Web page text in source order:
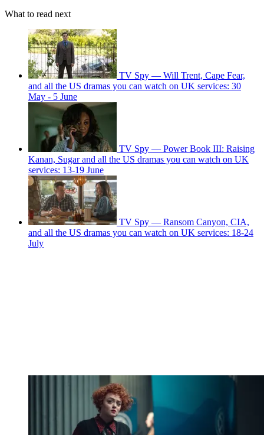
What to read next
TV Spy — Will Trent, Cape Fear,
and all the US dramas you can watch on UK services: 30
May - 5 June
TV Spy — Power Book III: Raising
Kanan, Sugar and all the US dramas you can watch on UK
services: 13-19 June
TV Spy — Ransom Canyon, CIA,
and all the US dramas you can watch on UK services: 18-24
July